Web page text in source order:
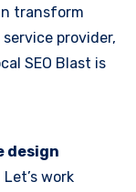
transform
provider,
SEO Blast is
design
Let’s work